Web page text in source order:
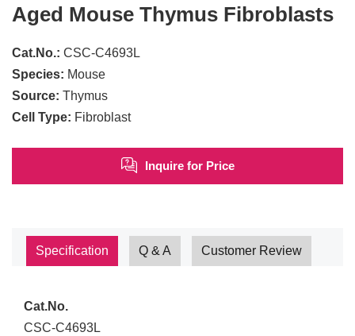
Aged Mouse Thymus Fibroblasts
Cat.No.: CSC-C4693L
Species: Mouse
Source: Thymus
Cell Type: Fibroblast
Inquire for Price
Specification Q & A Customer Review
Cat.No.
CSC-C4693L